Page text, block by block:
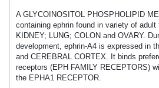
A GLYCOINOSITOL PHOSPHOLIPID
containing ephrin found in variety of
KIDNEY; LUNG; COLON and OVARY.
development, ephrin-A4 is expressed in
and CEREBRAL CORTEX. It binds
receptors (EPH FAMILY RECEPTORS)
the EPHA1 RECEPTOR.